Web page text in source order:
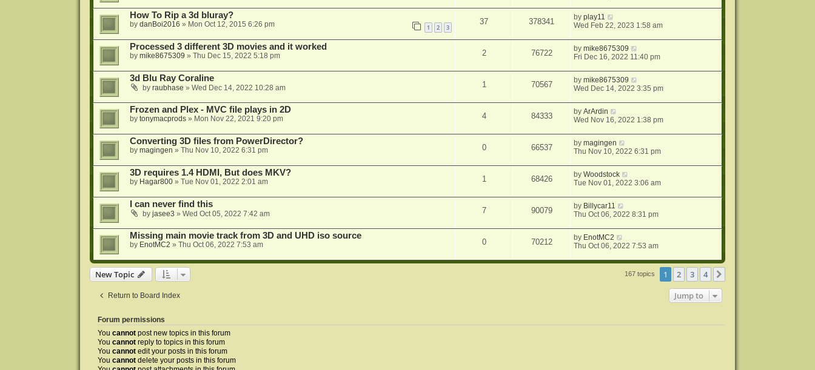
How To Rip a 3d bluray?
by danBoi2016 » Mon Oct 12, 2015 6:26 pm 1 2 3
37 378341 byplay11
Wed Feb 22, 2023 1:58 am
Processed 3 different 3D movies and it worked
by mike8675309 » Thu Dec 15, 2022 5:18 pm 2 76722 bymike8675309
Fri Dec 16, 2022 11:40 pm
3d Blu Ray Coraline
by raubhase » Wed Dec 14, 2022 10:28 am 1 70567 bymike8675309
Wed Dec 14, 2022 3:35 pm
Frozen and Plex - MVC file plays in 2D
by tonymacprods» Mon Nov 22, 2021 9:20 pm 4 84333 byArArdin
Wed Nov 16, 2022 1:38 pm
Converting 3D files from PowerDirector?
by magingen » Thu Nov 10, 2022 6:31 pm 0 66537 bymagingen
Thu Nov 10, 2022 6:31 pm
3D requires 1.4 HDMI, But does MKV?
by Hagar800» Tue Nov 01, 2022 2:01 am 1 68426 byWoodstock
Tue Nov 01, 2022 3:06 am
I can never find this
by jasee3 » Wed Oct 05, 2022 7:42 am 7 90079 by Billycar11
Thu Oct 06, 2022 8:31 pm
Missing main movie track from 3D and UHD iso source
by EnotMC2 » Thu Oct 06, 2022 7:53 am 0 70212 by EnotMC2
Thu Oct 06, 2022 7:53 am
New Topic 167 topics 1 2 3 4
Return to Board Index Jump to
Forum permissions
You cannotpost new topics in this forum
You cannotreply to topics in this forum
You cannotedit your posts in this forum
You cannotdelete your posts in this forum